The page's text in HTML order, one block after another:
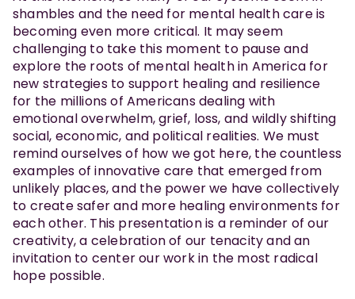
shambles and the need for mental health care is
becoming even more critical. It may seem
challenging to take this moment to pause and
explore the roots of mental health in America for
new strategies to support healing and resilience
for the millions of Americans dealing with
emotional overwhelm, grief, loss, and wildly shifting
social, economic, and political realities. We must
remind ourselves of how we got here, the countless
examples of innovative care that emerged from
unlikely places, and the power we have collectively
to create safer and more healing environments for
each other. This presentation is a reminder of our
creativity, a celebration of our tenacity and an
invitation to center our work in the most radical
hope possible.